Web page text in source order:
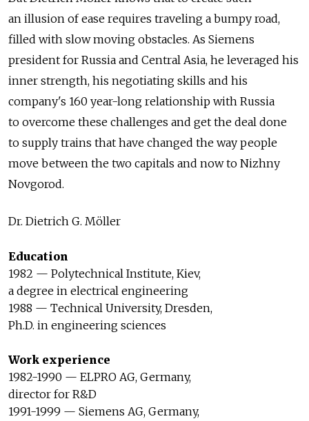
an illusion of ease requires traveling a bumpy road,
filled with slow moving obstacles. As Siemens
president for Russia and Central Asia, he leveraged his
inner strength, his negotiating skills and his
company's 160 year-long relationship with Russia
to overcome these challenges and get the deal done
to supply trains that have changed the way people
move between the two capitals and now to Nizhny
Novgorod.
Dr. Dietrich G. Möller
Education
1982 — Polytechnical Institute, Kiev,
a degree in electrical engineering
1988 — Technical University, Dresden,
Ph.D. in engineering sciences
Work experience
1982-1990 — ELPRO AG, Germany,
director for R&D
1991-1999 — Siemens AG, Germany,